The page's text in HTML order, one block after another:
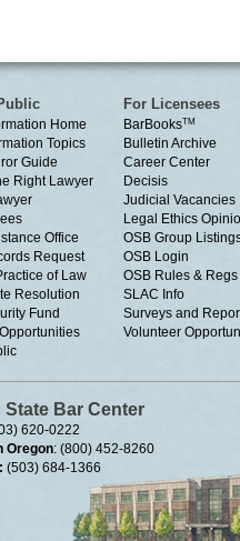
Home
Topics
Guide
Right Lawyer
Office
Request
of Law
Resolution
Fund
For Licensees
BarBooksTM
Bulletin Archive
Career Center
Decisis
Judicial Vacancies
Legal Ethics
OSB Group
OSB Login
OSB Rules & Regs
SLAC Info
Surveys and
Volunteer
State Bar Center
620-0222
Oregon: (800) 452-8260
(503) 684-1366